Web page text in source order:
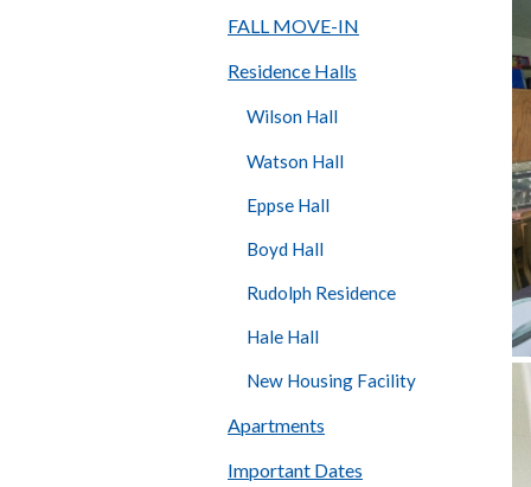
FALL MOVE-IN
Residence Halls
Wilson Hall
Watson Hall
Eppse Hall
Boyd Hall
Rudolph Residence
Hale Hall
New Housing Facility
Apartments
Important Dates